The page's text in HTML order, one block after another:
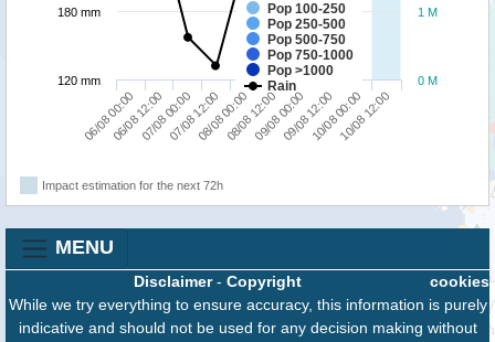
Pop 100-250
Pop 250-500
Pop 500-750
Pop 750-1000
Pop >1000
Rain
06/08 00:0006/08 12:0007/08 00:0007/08 12:0008/08 00:0008/08 12:0009/08 00:0009/08 12:0010/08 00:0010/08 12:00
0 M
1 M
120 mm
180 mm
Impact estimation for the next 72h
MENU
cookies
Disclaimer- Copyright
While we try everything to ensure accuracy, this information is purely
indicative and should not be used for any decision making without